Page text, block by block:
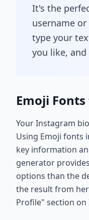
It's the
username
type your
you like,
Emoji
Your Instagram
Using Emoji fonts
key information
generator
options than the
the result from
Profile" section